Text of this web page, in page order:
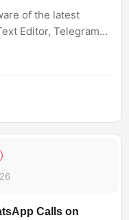
of the latest
Editor, Telegram
premium Telegram
Calls on